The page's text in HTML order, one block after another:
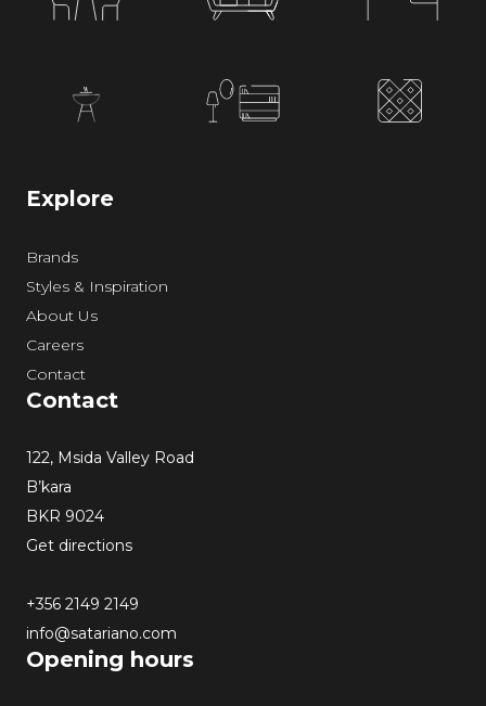
Explore
Brands
Styles & Inspiration
About Us
Careers
Contact
Contact
122, Msida Valley Road
B’kara
BKR 9024
Get directions
+356 2149 2149
info@satariano.com
Opening hours